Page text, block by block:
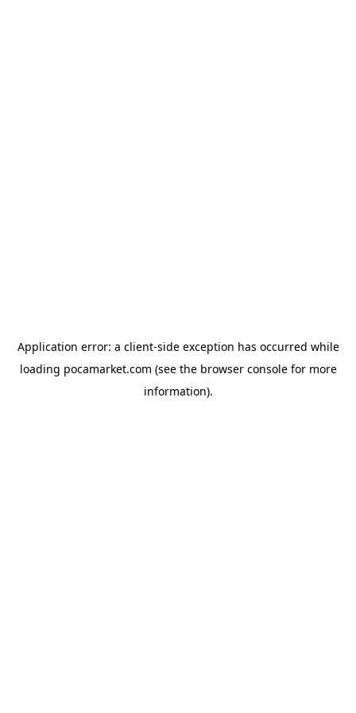
Application error: a client-side exception has occurred while
loading pocamarket.com (see the browser consolefor more
information).